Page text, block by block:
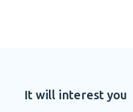
It will interest you